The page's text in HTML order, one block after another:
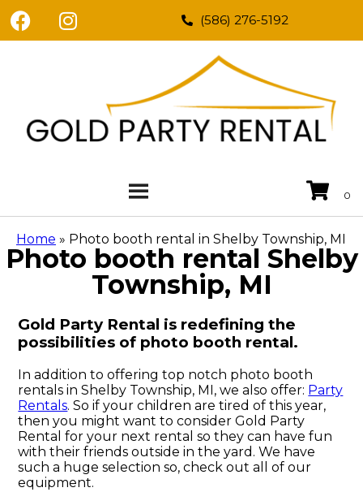
(586) 276-5192
Home » Photo booth rental in Shelby Township, MI
Photo booth rental Shelby
Township, MI
Gold Party Rental is redefining the
possibilities of photo booth rental.
In addition to offering top notch photo booth
rentals in Shelby Township, MI, we also offer: Party
Rentals. So if your children are tired of this year,
then you might want to consider Gold Party
Rental for your next rental so they can have fun
with their friends outside in the yard. We have
such a huge selection so, check out all of our
equipment.